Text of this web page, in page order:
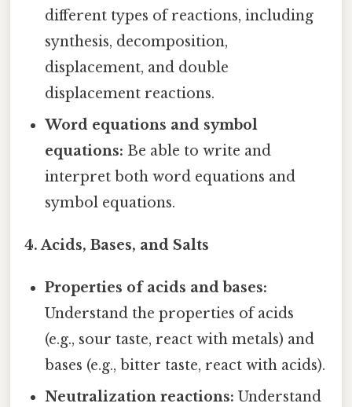
different types of reactions, including
synthesis, decomposition,
displacement, and double
displacement reactions.
Word equations and symbol
equations: Be able to write and
interpret both word equations and
symbol equations.
4. Acids, Bases, and Salts
Properties of acids and bases:
Understand the properties of acids
(e.g., sour taste, react with metals) and
bases (e.g., bitter taste, react with acids).
Neutralization reactions: Understand